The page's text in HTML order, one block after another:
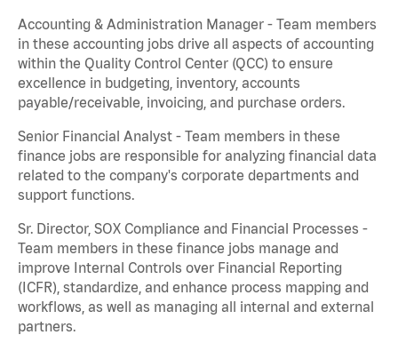
Accounting & Administration Manager - Team members
in these accounting jobs drive all aspects of accounting
within the Quality Control Center (QCC) to ensure
excellence in budgeting, inventory, accounts
payable/receivable, invoicing, and purchase orders.
Senior Financial Analyst - Team members in these
finance jobs are responsible for analyzing financial data
related to the company's corporate departments and
support functions.
Sr. Director, SOX Compliance and Financial Processes -
Team members in these finance jobs manage and
improve Internal Controls over Financial Reporting
(ICFR), standardize, and enhance process mapping and
workflows, as well as managing all internal and external
partners.